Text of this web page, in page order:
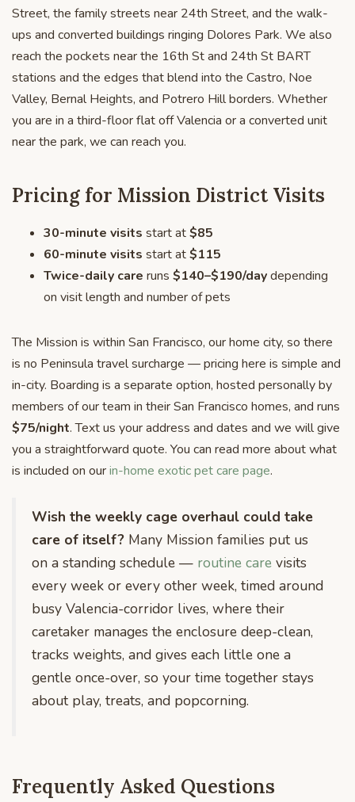
Street, the family streets near 24th Street, and the walk-
ups and converted buildings ringing Dolores Park. We also
reach the pockets near the 16th St and 24th St BART
stations and the edges that blend into the Castro, Noe
Valley, Bernal Heights, and Potrero Hill borders. Whether
you are in a third-floor flat off Valencia or a converted unit
near the park, we can reach you.
Pricing for Mission District Visits
30-minute visits start at$85
60-minute visits start at$115
Twice-daily care runs $140–$190/daydepending
on visit length and number of pets
The Mission is within San Francisco, our home city, so there
is no Peninsula travel surcharge — pricing here is simple and
in-city. Boarding is a separate option, hosted personally by
members of our team in their San Francisco homes, and runs
$75/night. Text us your address and dates and we will give
you a straightforward quote. You can read more about what
is included on ourin-home exotic pet care page.
Wish the weekly cage overhaul could take
care of itself? Many Mission families put us
on a standing schedule — routine care visits
every week or every other week, timed around
busy Valencia-corridor lives, where their
caretaker manages the enclosure deep-clean,
tracks weights, and gives each little one a
gentle once-over, so your time together stays
about play, treats, and popcorning.
Frequently Asked Questions